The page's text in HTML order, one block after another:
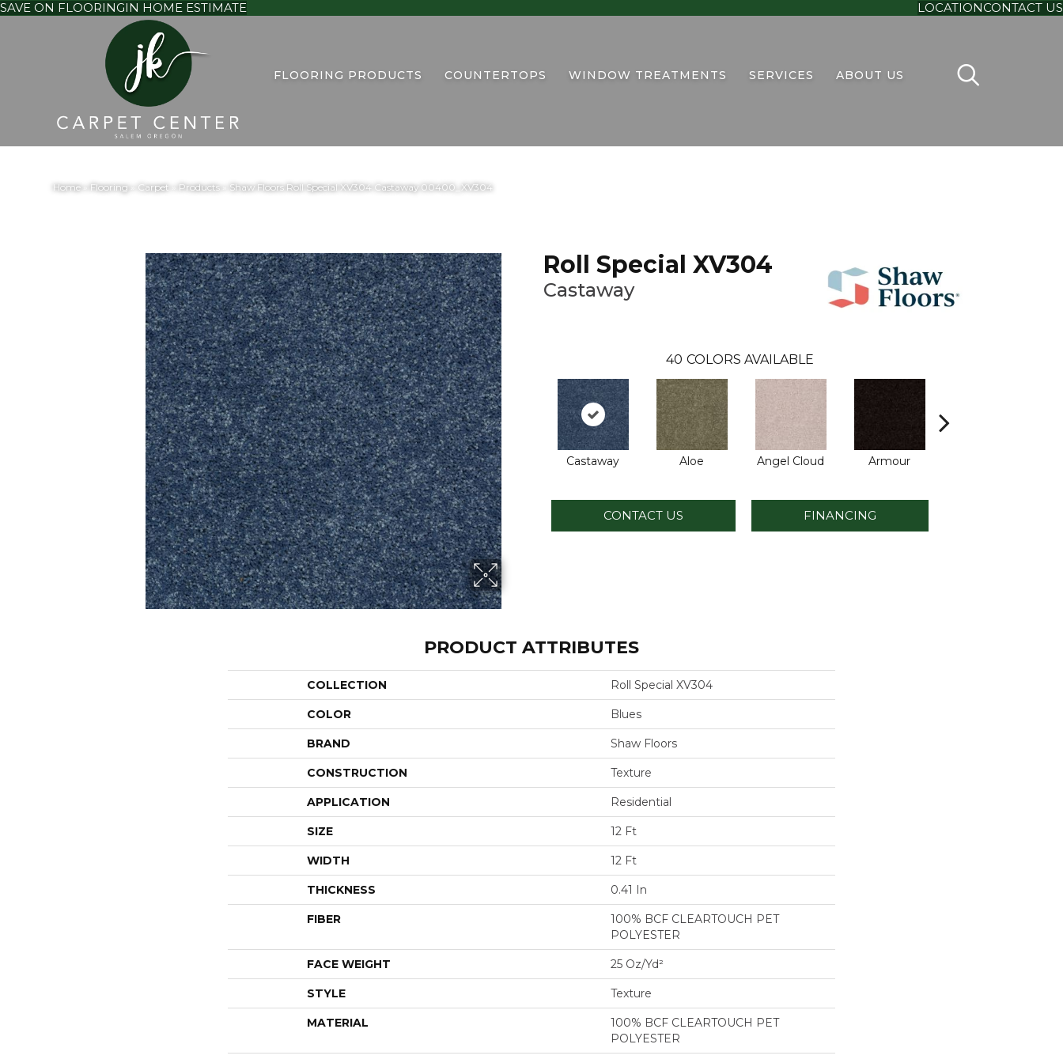
SAVE ON FLOORINGIN HOME ESTIMATE LOCATIONCONTACT US
FLOORING PRODUCTS COUNTERTOPS WINDOW TREATMENTS SERVICES ABOUT US
Home» Flooring» Carpet Products» Shaw Floors Roll Special XV304 Castaway 00400_XV304
Roll Special XV304
Castaway
40 COLORS AVAILABLE
Castaway Aloe Angel Cloud Armour
CONTACT US FINANCING
PRODUCT ATTRIBUTES
COLLECTION Roll Special XV304
COLOR Blues
BRAND Shaw Floors
CONSTRUCTION Texture
APPLICATION Residential
SIZE 12 Ft
WIDTH 12 Ft
THICKNESS 0.41 In
FIBER
100% BCF CLEARTOUCH PET
POLYESTER
FACE WEIGHT 25 Oz/yd²
STYLE Texture
MATERIAL
100% BCF CLEARTOUCH PET
POLYESTER